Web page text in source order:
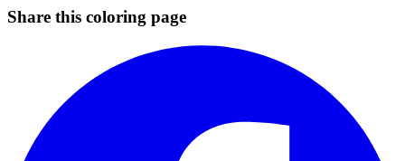
Share this coloring page